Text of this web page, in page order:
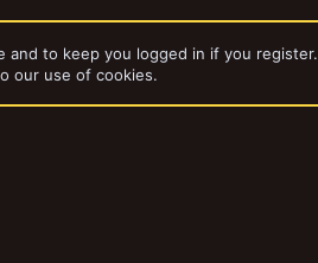
and to keep you logged in if you register.
our use of cookies.